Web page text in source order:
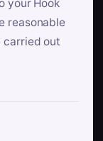
your Hook
reasonable
carried out